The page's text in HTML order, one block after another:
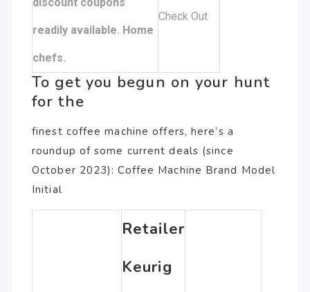
readily available. Home
chefs.
Check Out
To get you begun on your hunt
for the
finest coffee machine offers, here’s a
roundup of some current deals (since
October 2023): Coffee Machine Brand Model
Initial
Retailer
Keurig